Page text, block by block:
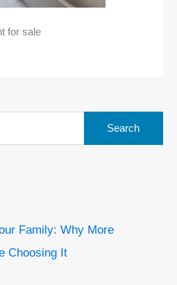
for sale
Family: Why More
Choosing It